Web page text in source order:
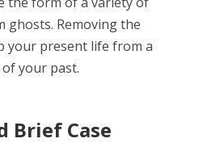
ghosts. Removing the
your present life from a
your past.
Brief Case